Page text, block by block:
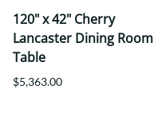
120" x 42" Cherry
Lancaster Dining Room
Table
$5,363.00